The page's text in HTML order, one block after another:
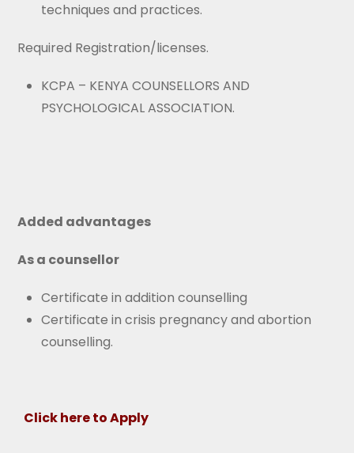
techniques and practices.
Required Registration/licenses.
KCPA – KENYA COUNSELLORS AND
PSYCHOLOGICAL ASSOCIATION.
Added advantages
As a counsellor
Certificate in addition counselling
Certificate in crisis pregnancy and abortion
counselling.
Click here to Apply